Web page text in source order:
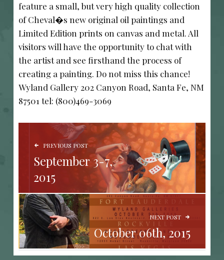
feature a small, but very high quality collection
of Cheval�s new original oil paintings and
Limited Edition prints on canvas and metal. All
visitors will have the opportunity to chat with
the artist and see firsthand the process of
creating a painting. Do not miss this chance!
Wyland Gallery 202 Canyon Road, Santa Fe, NM
87501 tel: (800)469-3069
POST NAVIGATION
PREVIOUS POST
September 3-7,
2015
NEXT POST
October 06th, 2015